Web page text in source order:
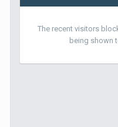
The recent visitors
being shown